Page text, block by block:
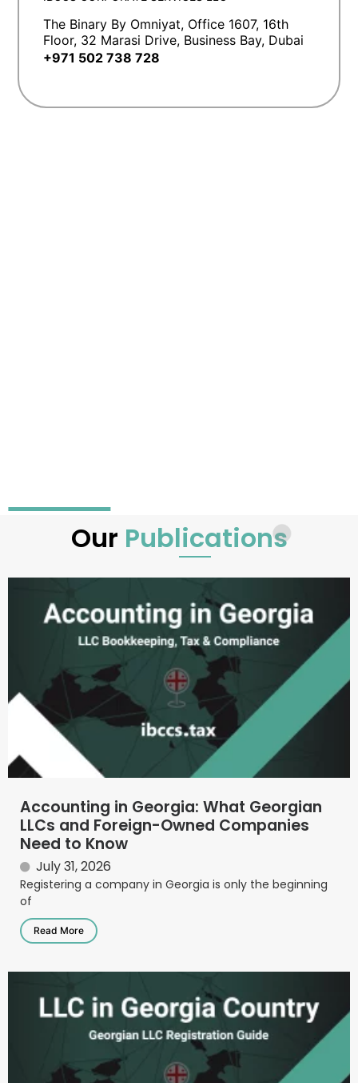
The Binary By Omniyat, Office 1607, 16th
Floor, 32 Marasi Drive, Business Bay, Dubai
+971 502 738 728
Our Publications
Accounting in Georgia: What Georgian
LLCs and Foreign-Owned Companies
Need to Know
July 31, 2026
Registering a company in Georgia is only the beginning
of
Read More